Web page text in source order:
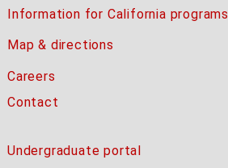
Information for California programs
Map & directions
Careers
Contact
Undergraduate portal